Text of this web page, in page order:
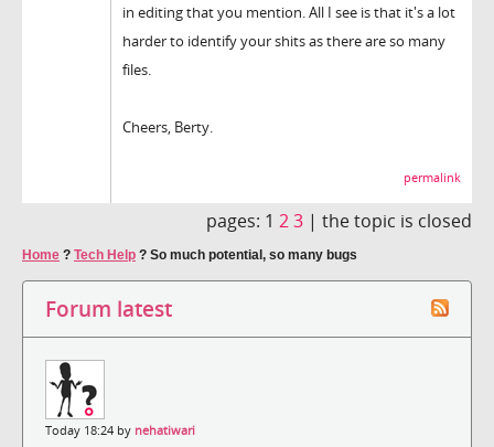
in editing that you mention. All I see is that it's a lot
harder to identify your shits as there are so many
files.
Cheers, Berty.
permalink
pages: 1 23 | the topic is closed
Home ? Tech Help ? So much potential, so many bugs
Forum latest
Today 18:24 by nehatiwari